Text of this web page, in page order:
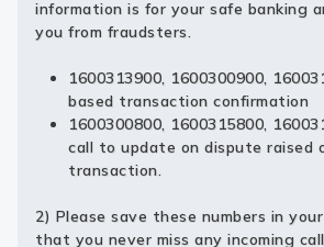
information is for your safe banking
you from fraudsters.
1600313900, 1600300900,
based transaction confirmation
1600300800, 1600315800,
call to update on dispute raised
transaction.
2) Please save these numbers in
that you never miss any incoming